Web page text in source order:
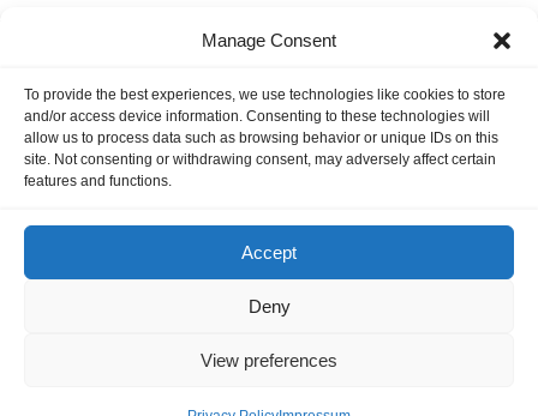
Manage Consent
To provide the best experiences, we use technologies like cookies to store
and/or access device information. Consenting to these technologies will
allow us to process data such as browsing behavior or unique IDs on this
site. Not consenting or withdrawing consent, may adversely affect certain
features and functions.
Accept
Deny
View preferences
Hornig Consult e.K. Heusteigstr.42 D-72127 Kusterdingen
Germany Phone : +49 155 618 16 377
editor@classicpattern.com
Instagram
Facebook
YouTube
TikTok
Copyrights © 2026 -Classic Pattern| All Rights Reserved -